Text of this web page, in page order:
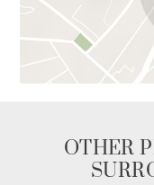
OTHER